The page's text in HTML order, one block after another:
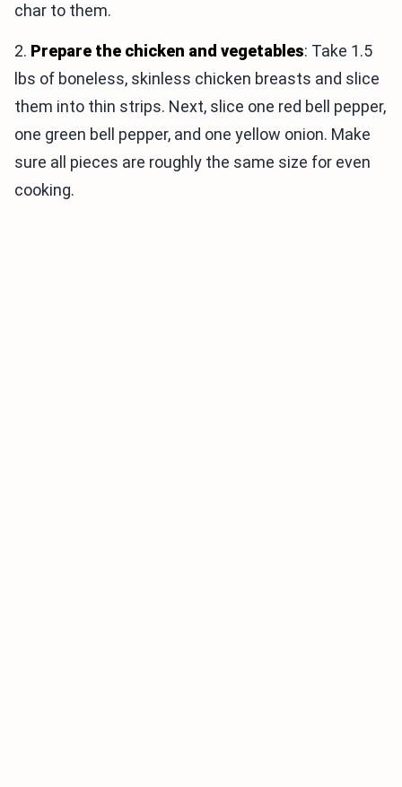
char to them.
2. Prepare the chicken and vegetables: Take 1.5
lbs of boneless, skinless chicken breasts and slice
them into thin strips. Next, slice one red bell pepper,
one green bell pepper, and one yellow onion. Make
sure all pieces are roughly the same size for even
cooking.